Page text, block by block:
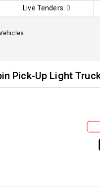
Live Tenders:0
Pick-Up Light